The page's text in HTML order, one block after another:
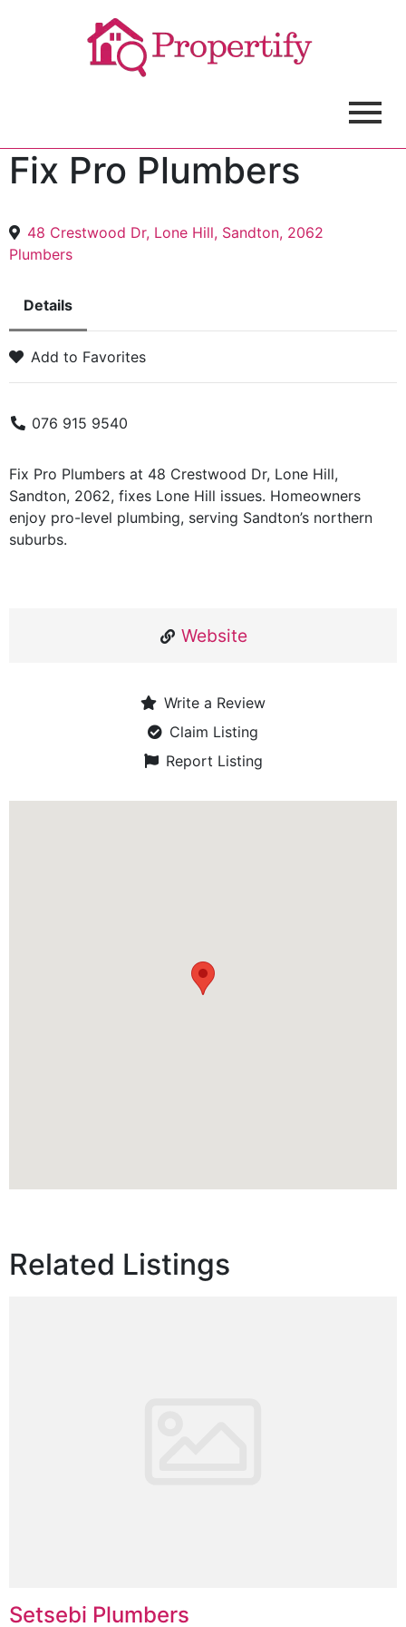
Fix Pro Plumbers
48 Crestwood Dr, Lone Hill, Sandton, 2062
Plumbers
Details
Add to Favorites
076 915 9540
Fix Pro Plumbers at 48 Crestwood Dr, Lone Hill,
Sandton, 2062, fixes Lone Hill issues. Homeowners
enjoy pro-level plumbing, serving Sandton’s northern
suburbs.
Website
Write a Review
Claim Listing
Report Listing
Related Listings
Setsebi Plumbers